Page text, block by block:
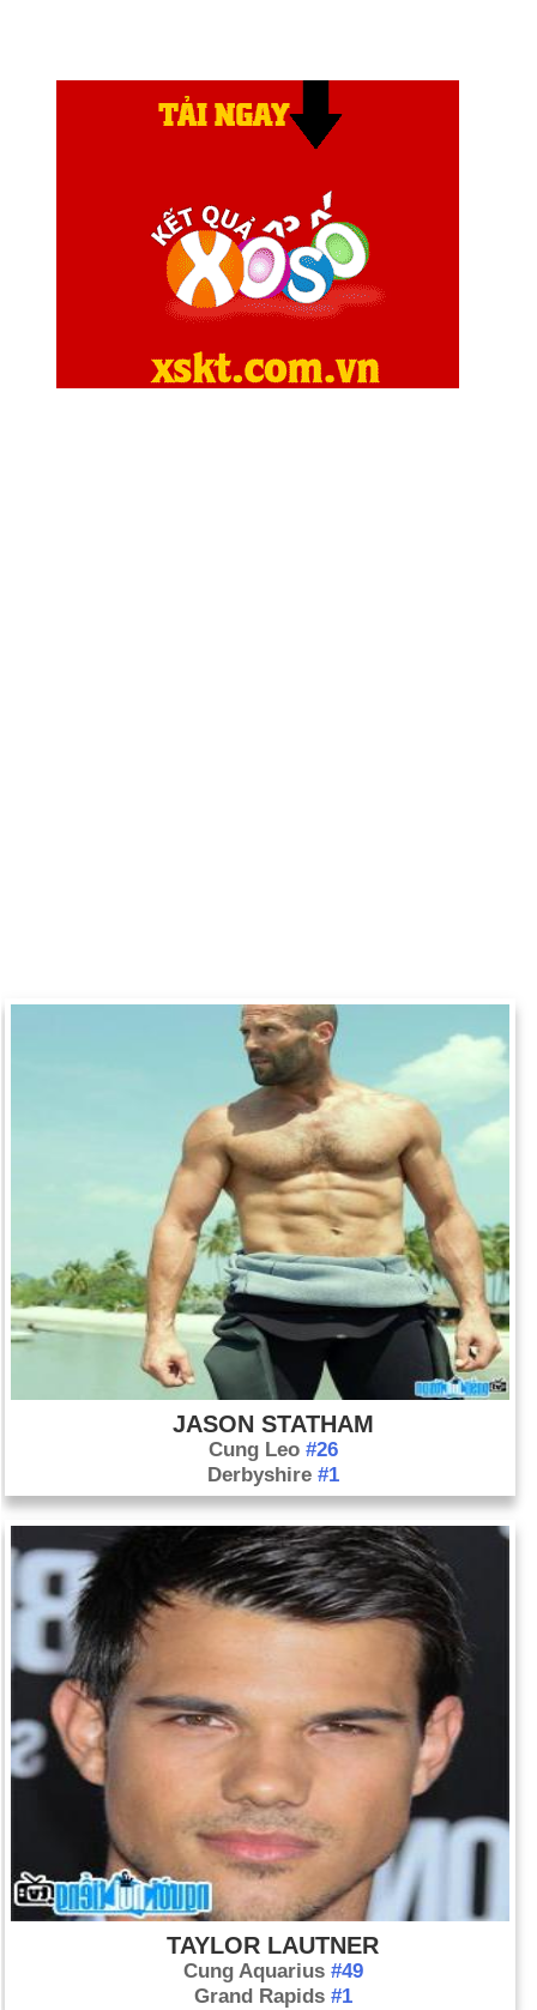
JASON STATHAM
Cung Leo #26
Derbyshire #1
TAYLOR LAUTNER
Cung Aquarius #49
Grand Rapids #1